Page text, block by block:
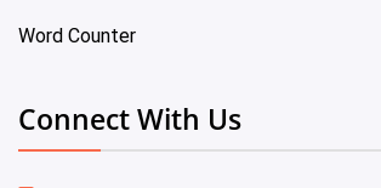
Word Counter
Connect With Us